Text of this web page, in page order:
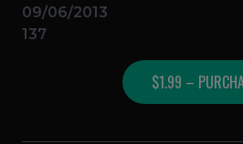
09/06/2013
137
$1.99 –